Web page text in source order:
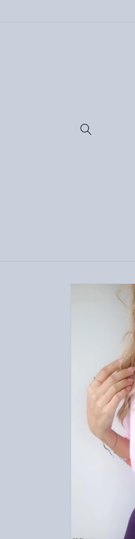
Skip to
product
information